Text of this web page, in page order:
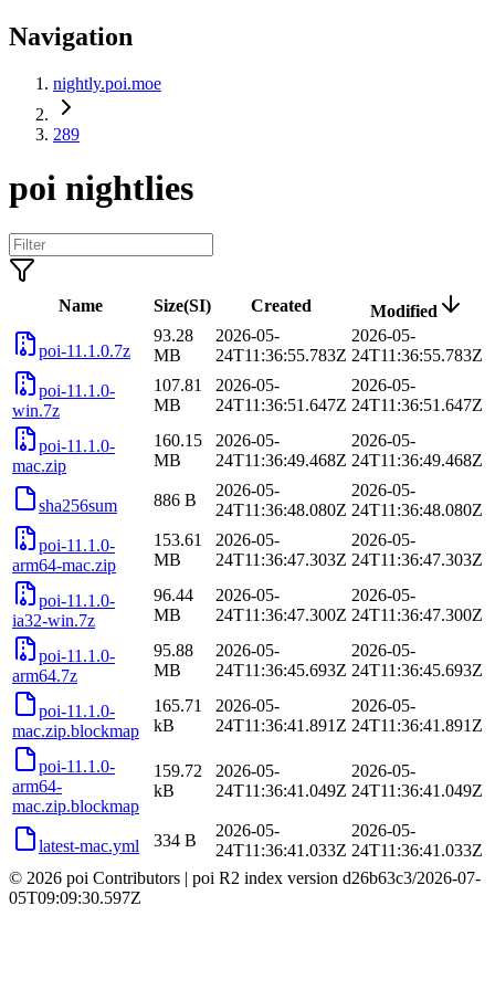
Navigation
nightly.poi.moe
289
poi nightlies
Name Size(SI) Created Modified
poi-11.1.0.7z
93.28
MB
2026-05-
24T11:36:55.783Z
2026-05-
24T11:36:55.783Z
poi-11.1.0-
win.7z
107.81
MB
2026-05-
24T11:36:51.647Z
2026-05-
24T11:36:51.647Z
poi-11.1.0-
mac.zip
160.15
MB
2026-05-
24T11:36:49.468Z
2026-05-
24T11:36:49.468Z
sha256sum 886 B
2026-05-
24T11:36:48.080Z
2026-05-
24T11:36:48.080Z
poi-11.1.0-
arm64-mac.zip
153.61
MB
2026-05-
24T11:36:47.303Z
2026-05-
24T11:36:47.303Z
poi-11.1.0-
ia32-win.7z
96.44
MB
2026-05-
24T11:36:47.300Z
2026-05-
24T11:36:47.300Z
poi-11.1.0-
arm64.7z
95.88
MB
2026-05-
24T11:36:45.693Z
2026-05-
24T11:36:45.693Z
poi-11.1.0-
mac.zip.blockmap
165.71
kB
2026-05-
24T11:36:41.891Z
2026-05-
24T11:36:41.891Z
poi-11.1.0-
arm64-
mac.zip.blockmap
159.72
kB
2026-05-
24T11:36:41.049Z
2026-05-
24T11:36:41.049Z
latest-mac.yml 334 B
2026-05-
24T11:36:41.033Z
2026-05-
24T11:36:41.033Z
© 2026 poi Contributors | poi R2 index version d26b63c3/2026-07-
05T09:09:30.597Z